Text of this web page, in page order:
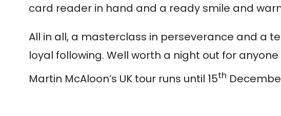
card reader in hand and a ready smile and
All in all, a masterclass in perseverance and a
loyal following. Well worth a night out for
Martin McAloon’s UK tour runs until 15th